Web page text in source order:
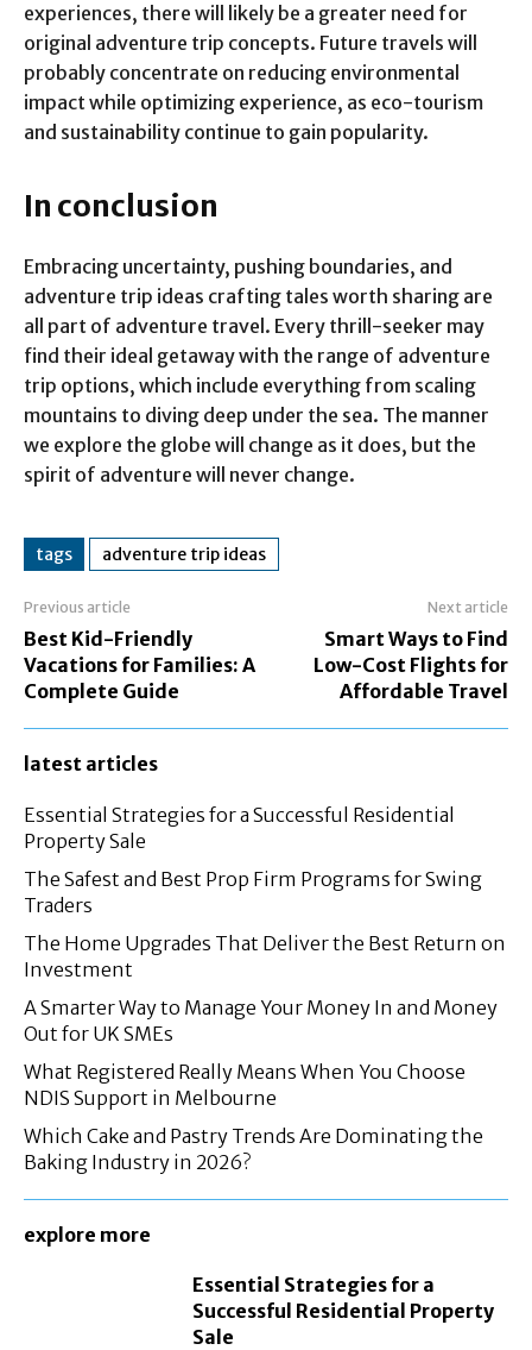
experiences, there will likely be a greater need for
original adventure trip concepts. Future travels will
probably concentrate on reducing environmental
impact while optimizing experience, as eco-tourism
and sustainability continue to gain popularity.
In conclusion
Embracing uncertainty, pushing boundaries, and
adventure trip ideas crafting tales worth sharing are
all part of adventure travel. Every thrill-seeker may
find their ideal getaway with the range of adventure
trip options, which include everything from scaling
mountains to diving deep under the sea. The manner
we explore the globe will change as it does, but the
spirit of adventure will never change.
tags adventure trip ideas
Previous article
Best Kid-Friendly
Vacations for Families: A
Complete Guide
Next article
Smart Ways to Find
Low-Cost Flights for
Affordable Travel
latest articles
Essential Strategies for a Successful Residential
Property Sale
The Safest and Best Prop Firm Programs for Swing
Traders
The Home Upgrades That Deliver the Best Return on
Investment
A Smarter Way to Manage Your Money In and Money
Out for UK SMEs
What Registered Really Means When You Choose
NDIS Support in Melbourne
Which Cake and Pastry Trends Are Dominating the
Baking Industry in 2026?
explore more
Essential Strategies for a
Successful Residential Property
Sale